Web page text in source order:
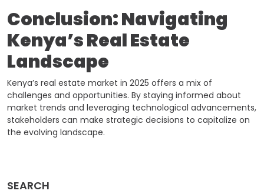
Conclusion: Navigating
Kenya’s Real Estate
Landscape
Kenya’s real estate market in 2025 offers a mix of
challenges and opportunities. By staying informed about
market trends and leveraging technological advancements,
stakeholders can make strategic decisions to capitalize on
the evolving landscape.
SEARCH